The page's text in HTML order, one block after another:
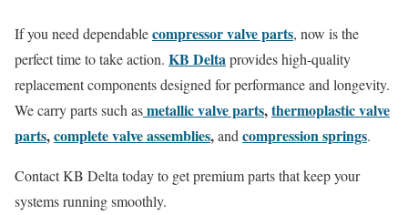
If you need dependablecompressor valve parts, now is the
perfect time to take action. KB Deltaprovides high-quality
replacement components designed for performance and longevity.
We carry parts such asmetallic valve parts,thermoplastic valve
parts,complete valve assemblies,and compression springs.
Contact KB Delta today to get premium parts that keep your
systems running smoothly.